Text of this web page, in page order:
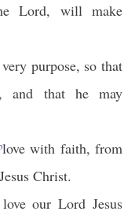
Lord, will make
purpose, so that
and that he may
love with faith, from
Christ.
our Lord Jesus